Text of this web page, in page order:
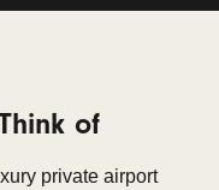
of
private airport